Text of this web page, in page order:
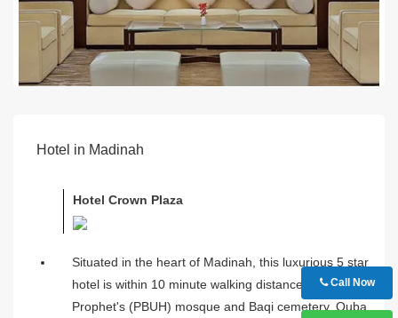
Call Now
Hotel in Madinah
Hotel Crown Plaza
Situated in the heart of Madinah, this luxurious 5 star
hotel is within 10 minute walking distance from
Prophet's (PBUH) mosque and Baqi cemetery. Quba